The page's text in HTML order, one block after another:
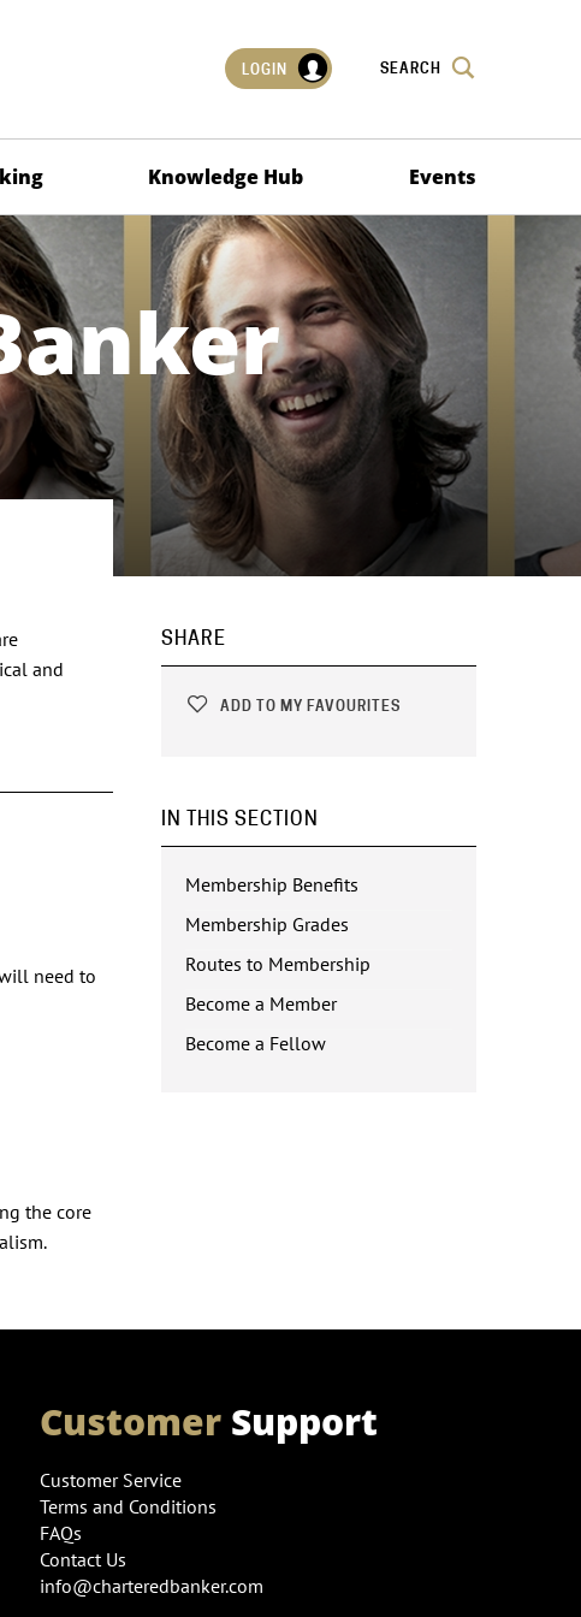
LOGIN SEARCH
Knowledge Hub Events
and
need to
the core
SHARE
ADD TO MY FAVOURITES
IN THIS SECTION
Membership Benefits
Membership Grades
Routes to Membership
Become a Member
Become a Fellow
CustomerSupport
Customer Service
Terms and Conditions
FAQs
Contact Us
info@charteredbanker.com